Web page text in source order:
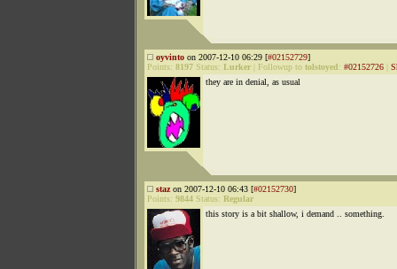
oyvinto on 2007-12-10 06:29 [#02152729]
Points: 8197 Status: Lurker Followup to tolstoyed: #02152726
they are in denial, as usual
stazon 2007-12-10 06:43 [#02152730]
Points: 9844 Status: Regular
this story is a bit shallow, i demand .. something.